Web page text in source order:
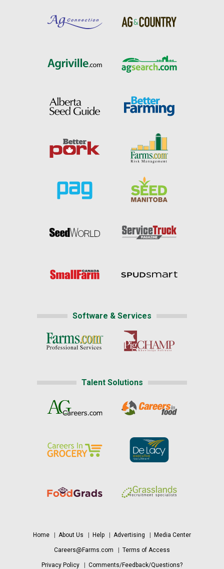
Software & Services
Talent Solutions
Home About Us Help Advertising Media Center
Careers@Farms.com Terms of Access
Privacy Policy Comments/Feedback/Questions?